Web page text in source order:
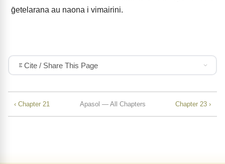
ḡetelarana au naona i vimairini.
Cite / Share This Page
‹ Chapter 21 Apasol — All Chapters Chapter 23 ›